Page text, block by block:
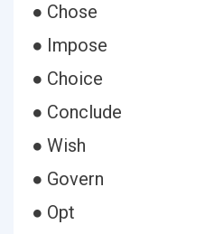
● Chose
● Impose
● Choice
● Conclude
● Wish
● Govern
● Opt